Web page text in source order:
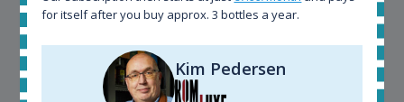
also used it when we need to keep track of our
that, its an interesting platform, when you want to
explore the rum world, or search for bottles that
could be really hard to find in the normal stores. It is
for itself after you buy approx. 3 bottles a year.
Kim Pedersen